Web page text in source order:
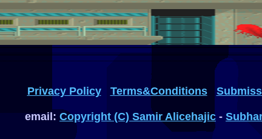
Privacy Policy Terms&Conditions
email: Copyright (C) Samir Alicehajic -